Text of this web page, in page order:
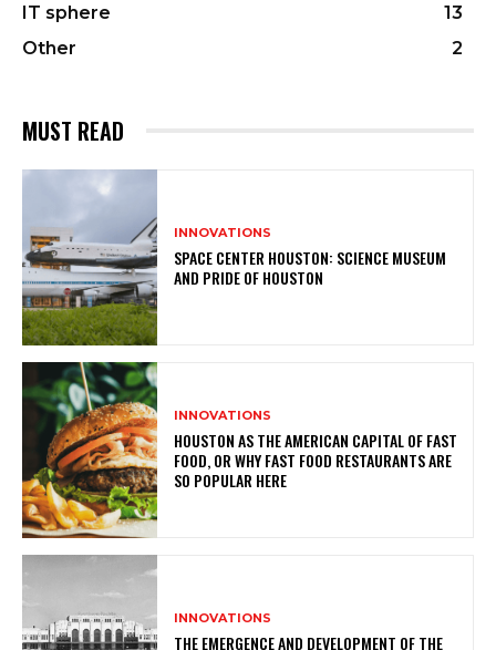
IT sphere
13
Other
2
MUST READ
INNOVATIONS
SPACE CENTER HOUSTON: SCIENCE MUSEUM
AND PRIDE OF HOUSTON
INNOVATIONS
HOUSTON AS THE AMERICAN CAPITAL OF FAST
FOOD, OR WHY FAST FOOD RESTAURANTS ARE
SO POPULAR HERE
INNOVATIONS
THE EMERGENCE AND DEVELOPMENT OF THE